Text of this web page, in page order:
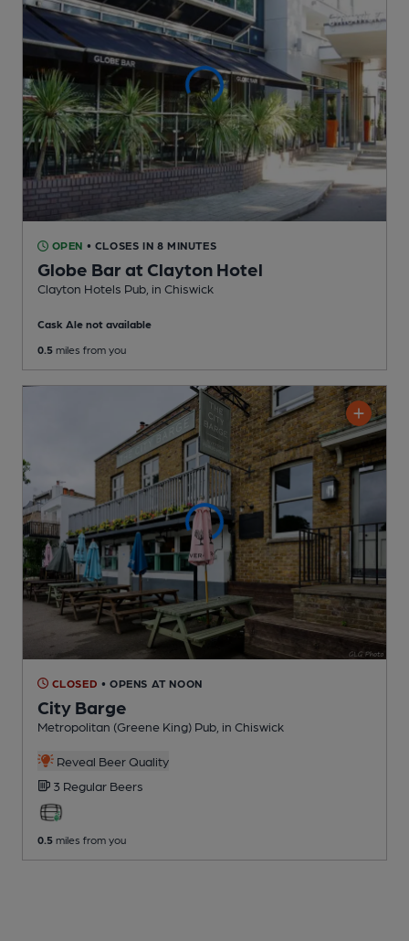
OPEN • CLOSES IN 8 MINUTES
Globe Bar at Clayton Hotel
Clayton Hotels Pub , in Chiswick
Cask Ale not available
0.5 miles from you
CLOSED • OPENS AT NOON
City Barge
Metropolitan (Greene King) Pub , in Chiswick
Reveal Beer Quality
3 Regular Beers
0.5 miles from you